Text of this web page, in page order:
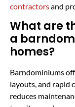
contractorsand
What are
a
homes?
Barndominiums
layouts, and rapid
reduces